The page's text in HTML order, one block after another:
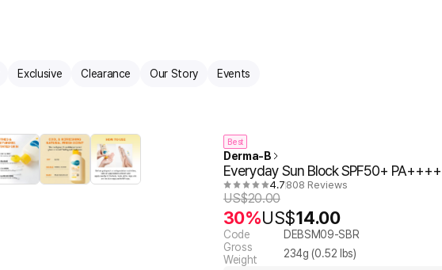
Exclusive Clearance Our Story Events
Best
Derma-B
Everyday Sun Block SPF50+
4.7 808 Reviews
US$20.00
30%US$14.00
Code
DEBSM09-SBR
Gross
Weight
234g (0.52 lbs)